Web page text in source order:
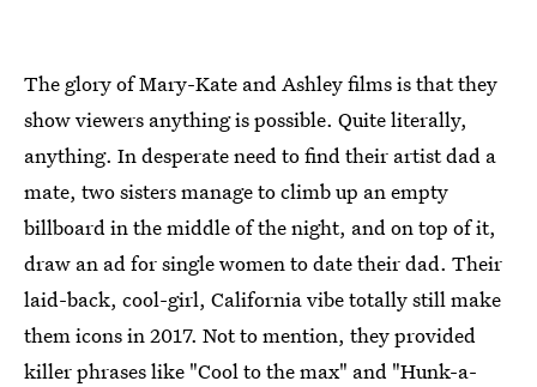
The glory of Mary-Kate and Ashley films is that they
show viewers anything is possible. Quite literally,
anything. In desperate need to find their artist dad a
mate, two sisters manage to climb up an empty
billboard in the middle of the night, and on top of it,
draw an ad for single women to date their dad. Their
laid-back, cool-girl, California vibe totally still make
them icons in 2017. Not to mention, they provided
killer phrases like "Cool to the max" and "Hunk-a-